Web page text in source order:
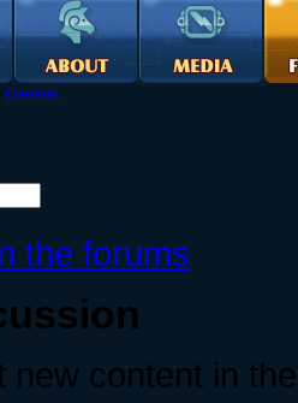
› General
the forums
new content in